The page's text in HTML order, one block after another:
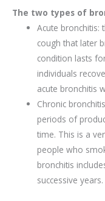
The two types of
Acute bronchitis:
cough that later
condition lasts
individuals
acute bronchitis
Chronic
periods of
time. This is a
people who
bronchitis
successive years.